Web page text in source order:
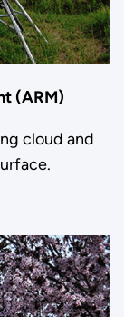
(ARM)
cloud and